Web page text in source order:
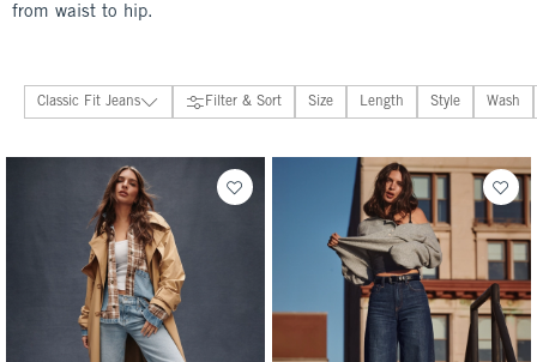
from waist to hip.
Classic Fit Jeans
View All
Classic Fit Jeans
Curve Love Fit Jeans
Wide Leg & Loose Jeans
Barrel Jeans
Relaxed Jeans
Bootcut & Flare Jeans
Straight & Skinny Jeans
Maternity Jeans
Filter & Sort Size Length Style Wash